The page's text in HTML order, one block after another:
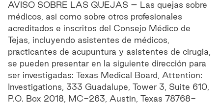
AVISO SOBRE LAS QUEJAS – Las quejas sobre
médicos, asi como sobre otros profesionales
acreditados e inscritos del Consejo Médico de
Tejas, incluyendo asistentes de médicos,
practicantes de acupuntura y asistentes de cirugia,
se pueden presentar en la siguiente dirección para
ser investigadas: Texas Medical Board, Attention:
Investigations, 333 Guadalupe, Tower 3, Suite 610,
P.O. Box 2018, MC-263, Austin, Texas 78768-